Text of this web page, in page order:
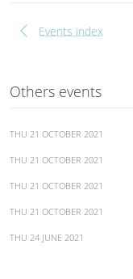
chevron_left Events index
Others events
THU 21 OCTOBER 2021
THU 21 OCTOBER 2021
THU 21 OCTOBER 2021
THU 21 OCTOBER 2021
THU 24 JUNE 2021